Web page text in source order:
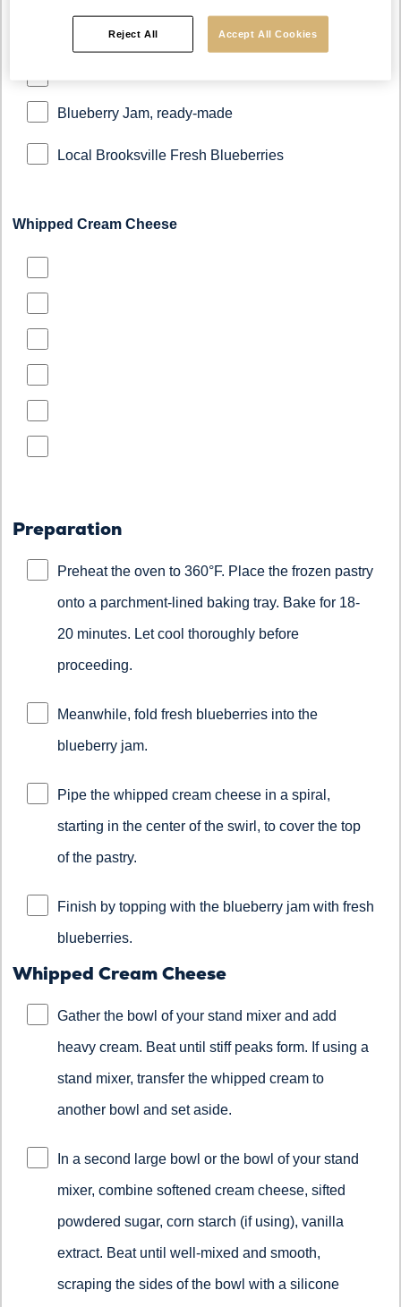
Blueberry Jam, ready-made
Local Brooksville Fresh Blueberries
Whipped Cream Cheese
Preparation
Preheat the oven to 360°F. Place the frozen pastry
onto a parchment-lined baking tray. Bake for 18-
20 minutes. Let cool thoroughly before
proceeding.
Meanwhile, fold fresh blueberries into the
blueberry jam.
Pipe the whipped cream cheese in a spiral,
starting in the center of the swirl, to cover the top
of the pastry.
Finish by topping with the blueberry jam with fresh
blueberries.
Whipped Cream Cheese
Gather the bowl of your stand mixer and add
heavy cream. Beat until stiff peaks form. If using a
stand mixer, transfer the whipped cream to
another bowl and set aside.
In a second large bowl or the bowl of your stand
mixer, combine softened cream cheese, sifted
powdered sugar, corn starch (if using), vanilla
extract. Beat until well-mixed and smooth,
scraping the sides of the bowl with a silicone
Reject All Accept All Cookies